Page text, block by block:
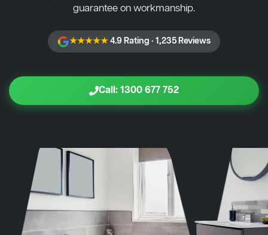
guarantee on workmanship.
★★★★★4.9 Rating · 1,235 Reviews
Call: 1300 677 752